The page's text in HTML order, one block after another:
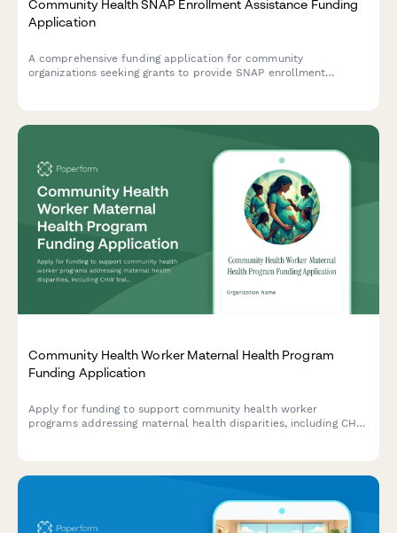
Community Health SNAP Enrollment Assistance Funding
Application
A comprehensive funding application for community
organizations seeking grants to provide SNAP enrollment
Community Health Worker Maternal Health Program
Funding Application
Apply for funding to support community health worker
programs addressing maternal health disparities, including CHW